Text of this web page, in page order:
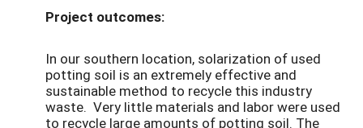
Project outcomes:
In our southern location, solarization of used
potting soil is an extremely effective and
sustainable method to recycle this industry
waste. Very little materials and labor were used
to recycle large amounts of potting soil. The